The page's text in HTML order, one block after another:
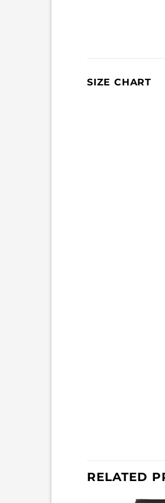
SIZE CHART
RELATED